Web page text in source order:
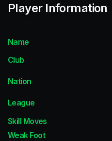
Player Information
Name
Club
Nation
League
Skill Moves
Weak Foot